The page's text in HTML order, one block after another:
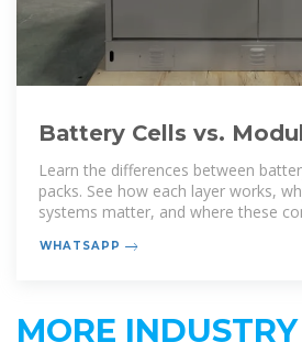
Battery Cells vs.
How to Tell the
Learn the differences between
packs. See how each layer works,
systems matter, and where these
WHATSAPP
MORE